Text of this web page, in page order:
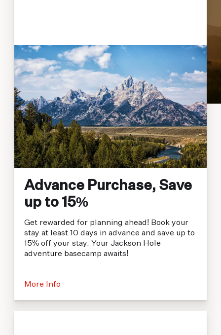
Advance Purchase, Save
up to 15%
Get rewarded for planning ahead! Book your
stay at least 10 days in advance and save up to
15% off your stay. Your Jackson Hole
adventure basecamp awaits!
More Info